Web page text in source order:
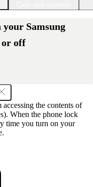
your Samsung
or off
the contents of
When the phone lock
time you turn on your